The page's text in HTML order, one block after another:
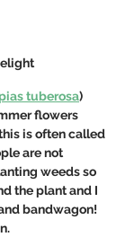
tuberosa)
flowers
is often called
are not
weeds so
the plant and I
bandwagon!